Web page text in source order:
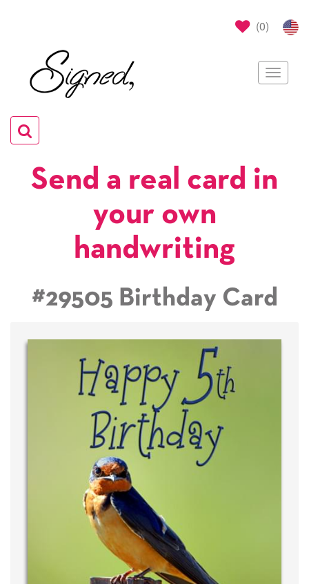
(0)
Toggle
Toggle
navigation
Send a real card in
your own
handwriting
#29505 Birthday Card